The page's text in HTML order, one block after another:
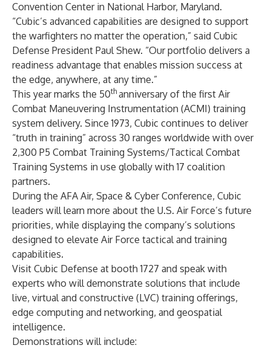
Convention Center in National Harbor, Maryland.
“Cubic’s advanced capabilities are designed to support
the warfighters no matter the operation,” said Cubic
Defense President Paul Shew. “Our portfolio delivers a
readiness advantage that enables mission success at
the edge, anywhere, at any time.”
This year marks the 50th anniversary of the first Air
Combat Maneuvering Instrumentation (ACMI) training
system delivery. Since 1973, Cubic continues to deliver
“truth in training” across 30 ranges worldwide with over
2,300 P5 Combat Training Systems/Tactical Combat
Training Systems in use globally with 17 coalition
partners.
During the AFA Air, Space & Cyber Conference, Cubic
leaders will learn more about the U.S. Air Force’s future
priorities, while displaying the company’s solutions
designed to elevate Air Force tactical and training
capabilities.
Visit Cubic Defense at booth 1727 and speak with
experts who will demonstrate solutions that include
live, virtual and constructive (LVC) training offerings,
edge computing and networking, and geospatial
intelligence.
Demonstrations will include: